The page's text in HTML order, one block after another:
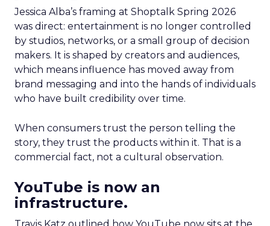
Jessica Alba’s framing at Shoptalk Spring 2026
was direct: entertainment is no longer controlled
by studios, networks, or a small group of decision
makers. It is shaped by creators and audiences,
which means influence has moved away from
brand messaging and into the hands of individuals
who have built credibility over time.
When consumers trust the person telling the
story, they trust the products within it. That is a
commercial fact, not a cultural observation.
YouTube is now an
infrastructure.